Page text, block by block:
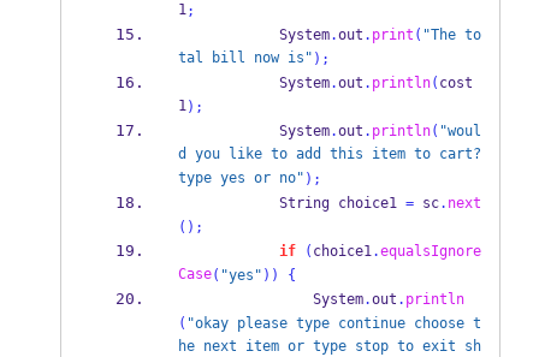
1;
            System
.out . print ( "The to
tal bill now is" );
            System
.out . println( cost
1);
            System
.out . println( "woul
d you like to add this item to cart?
type yes or no" );
String choice1 = sc. next
();
if
( choice1.equalsIgnore
Case( "yes" ))
{
                System
.out . println
( "okay please type continue choose t
he next item or type stop to exit sh